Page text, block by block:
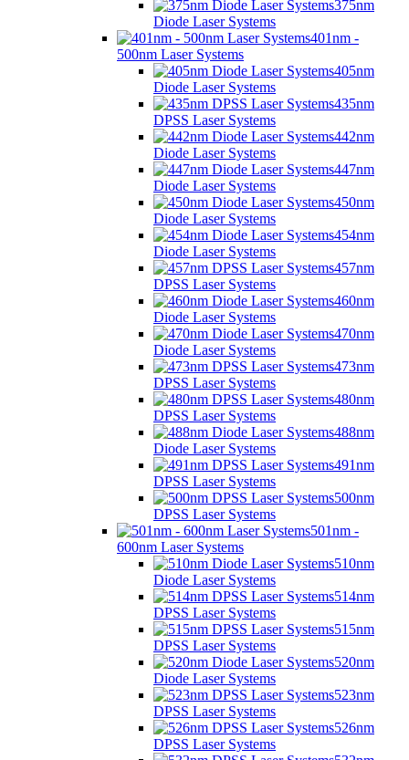
375nm
Diode Laser Systems
401nm -
500nm Laser Systems
405nm
Diode Laser Systems
435nm
DPSS Laser Systems
442nm
Diode Laser Systems
447nm
Diode Laser Systems
450nm
Diode Laser Systems
454nm
Diode Laser Systems
457nm
DPSS Laser Systems
460nm
Diode Laser Systems
470nm
Diode Laser Systems
473nm
DPSS Laser Systems
480nm
DPSS Laser Systems
488nm
Diode Laser Systems
491nm
DPSS Laser Systems
500nm
DPSS Laser Systems
501nm -
600nm Laser Systems
510nm
Diode Laser Systems
514nm
DPSS Laser Systems
515nm
DPSS Laser Systems
520nm
Diode Laser Systems
523nm
DPSS Laser Systems
526nm
DPSS Laser Systems